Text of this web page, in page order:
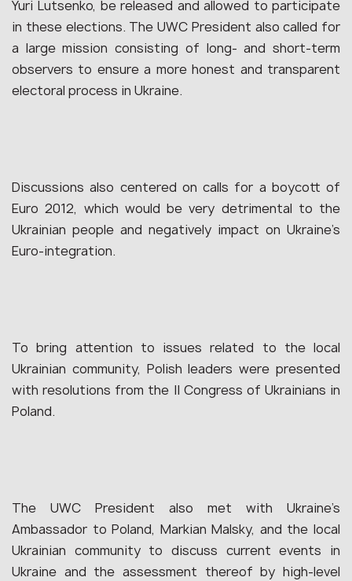
Yuri Lutsenko, be released and allowed to participate
in these elections. The UWC President also called for
a large mission consisting of long- and short-term
observers to ensure a more honest and transparent
electoral process in Ukraine.
Discussions also centered on calls for a boycott of
Euro 2012, which would be very detrimental to the
Ukrainian people and negatively impact on Ukraine’s
Euro-integration.
To bring attention to issues related to the local
Ukrainian community, Polish leaders were presented
with resolutions from the II Congress of Ukrainians in
Poland.
The UWC President also met with Ukraine’s
Ambassador to Poland, Markian Malsky, and the local
Ukrainian community to discuss current events in
Ukraine and the assessment thereof by high-level